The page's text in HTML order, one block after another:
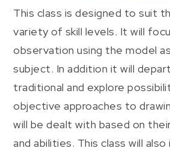
This class is designed to suit
variety of skill levels. It will
observation using the model
subject. In addition it will
traditional and explore
objective approaches to
will be dealt with based on
and abilities. This class will also